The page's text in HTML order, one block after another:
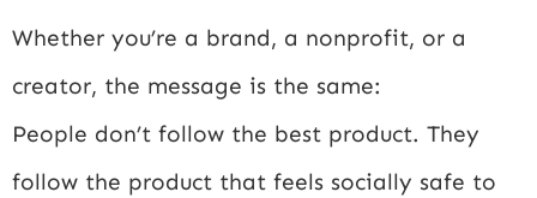
Whether you’re a brand, a nonprofit, or a
creator, the message is the same:
People don’t follow the best product. They
follow the product that feels socially safe to